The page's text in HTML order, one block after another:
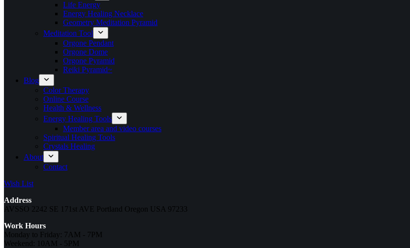
Life Energy
Energy Healing Necklace
Geometry Meditation Pyramid
Meditation Tool
Orgone Pendant
Orgone Dome
Orgone Pyramid
Reiki Pyramid~
Blog
Color Therapy
Online Course
Health & Wellness
Energy Healing Tools
Member area and video courses
Spiritual Healing Tools
Crystals Healing
About
Contact
Wish List
Address
AVSSO 2242 SE 171st AVE Portland Oregon USA 97233
Work Hours
Monday to Friday: 7AM - 7PM
Weekend: 10AM - 5PM